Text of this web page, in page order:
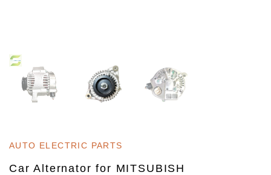
AUTO ELECTRIC PARTS
Car Alternator for MITSUBISH